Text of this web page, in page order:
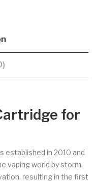
for
established in 2010 and
vaping world by storm.
resulting in the first